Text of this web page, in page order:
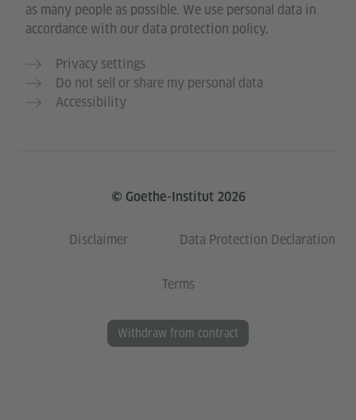
as many people as possible. We use personal data in
accordance with our data protection policy.
Privacy settings
Do not sell or share my personal data
Accessibility
© Goethe-Institut 2026
Disclaimer Data Protection Declaration
Terms
Withdraw from contract